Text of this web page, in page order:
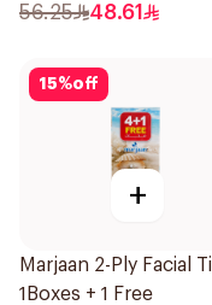
56.25 48.61
15%off
+
Marjaan 2-Ply Facial
1Boxes + 1 Free